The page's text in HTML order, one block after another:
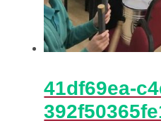
41df69ea-